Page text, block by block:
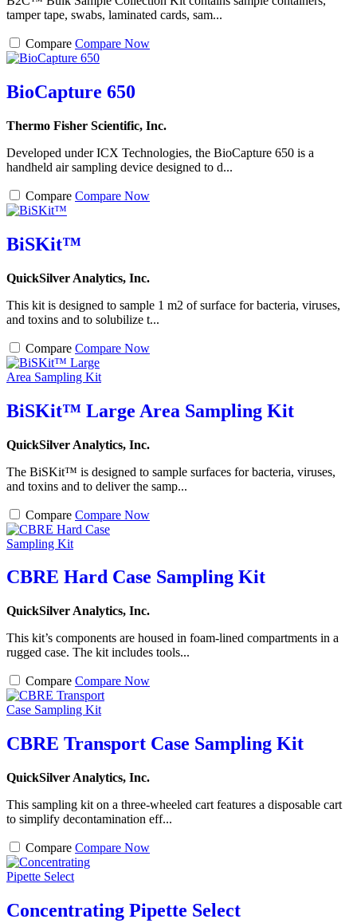
tamper tape, swabs, laminated cards, sam...
Compare Compare Now
BioCapture 650
Thermo Fisher Scientific, Inc.
Developed under ICX Technologies, the BioCapture 650 is a
handheld air sampling device designed to d...
Compare Compare Now
BiSKit™
QuickSilver Analytics, Inc.
This kit is designed to sample 1 m2 of surface for bacteria, viruses,
and toxins and to solubilize t...
Compare Compare Now
BiSKit™ Large Area Sampling Kit
QuickSilver Analytics, Inc.
The BiSKit™ is designed to sample surfaces for bacteria, viruses,
and toxins and to deliver the samp...
Compare Compare Now
CBRE Hard Case Sampling Kit
QuickSilver Analytics, Inc.
This kit’s components are housed in foam-lined compartments in a
rugged case. The kit includes tools...
Compare Compare Now
CBRE Transport Case Sampling Kit
QuickSilver Analytics, Inc.
This sampling kit on a three-wheeled cart features a disposable cart
to simplify decontamination eff...
Compare Compare Now
Concentrating Pipette Select